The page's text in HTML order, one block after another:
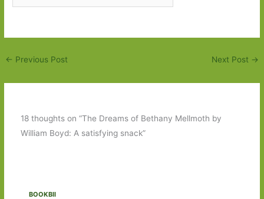
← Previous Post Next Post →
18 thoughts on “The Dreams of Bethany Mellmoth by
William Boyd: A satisfying snack”
BOOKBII